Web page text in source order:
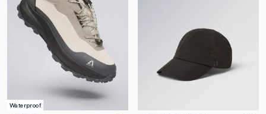
Waterproof